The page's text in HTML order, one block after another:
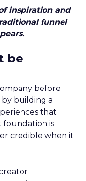
inspiration and
funnel
be
before
building a
that
foundation is
credible when it